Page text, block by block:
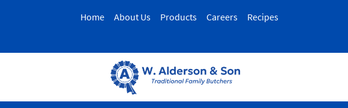
Home About Us Products Careers Recipes